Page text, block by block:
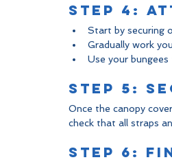
Step 4:
Start by securing
Gradually work
Use your
Step 5:
Once the canopy
check that all straps
Step 6: